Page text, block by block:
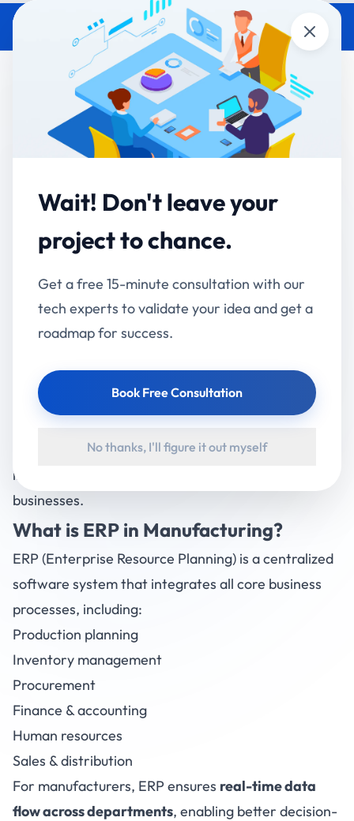
ERP Implementation Guide for
Indian Manufacturers
Accucia Softwares March 24, 2026
In today’s competitive manufacturing landscape,
relying on manual processes or disconnected
systems is no longer sustainable. Indian
operations, improve efficiency, and gain real-time
However, implementing an ERP system is not just
about installing software—it’s about transforming
through everything you need to know about ERP
implementation for Indian manufacturing
businesses.
What is ERP in Manufacturing?
ERP (Enterprise Resource Planning) is a centralized
software system that integrates all core business
processes, including:
Production planning
Inventory management
Procurement
Finance & accounting
Human resources
Sales & distribution
For manufacturers, ERP ensures real-time data
flow across departments, enabling better decision-
Wait! Don't leave your
project to chance.
Get a free 15-minute consultation with our
tech experts to validate your idea and get a
roadmap for success.
Book Free Consultation
No thanks, I'll figure it out myself
Close